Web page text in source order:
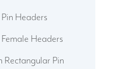
Headers
Headers
Rectangular Pin